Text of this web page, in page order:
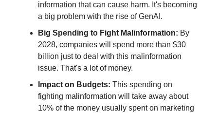
information that can cause harm. It's becoming
a big problem with the rise of GenAI.
Big Spending to Fight Malinformation: By
2028, companies will spend more than $30
billion just to deal with this malinformation
issue. That's a lot of money.
Impact on Budgets: This spending on
fighting malinformation will take away about
10% of the money usually spent on marketing